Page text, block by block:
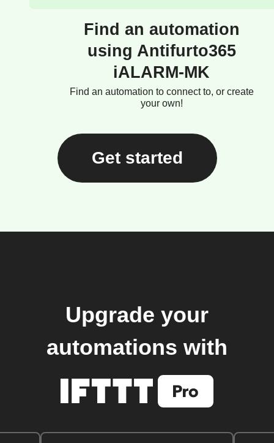
Find an automation
using Antifurto365
iALARM-MK
Find an automation to connect to, or create
your own!
Get started
Upgrade your
automations with